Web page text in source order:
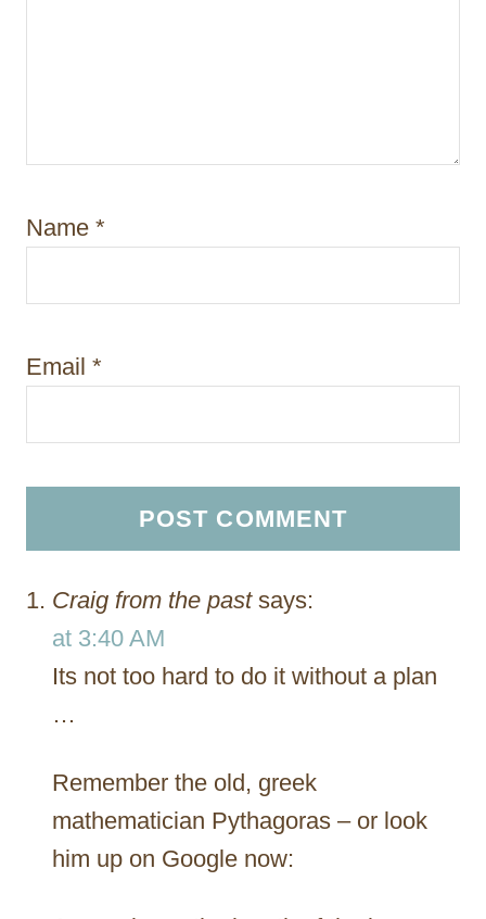
Name *
Email *
Craig from the past says:
at 3:40 AM
Its not too hard to do it without a plan
…
Remember the old, greek
mathematician Pythagoras – or look
him up on Google now: